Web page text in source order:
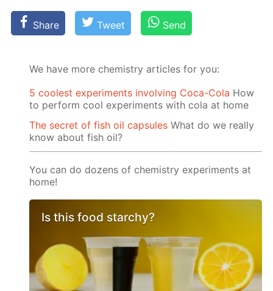
Share Tweet Send
We have more chemistry articles for you:
5 coolest experiments involving Coca-Cola How
to perform cool experiments with cola at home
The secret of fish oil capsules What do we really
know about fish oil?
You can do dozens of chemistry experiments at
home!
Is this food starchy?